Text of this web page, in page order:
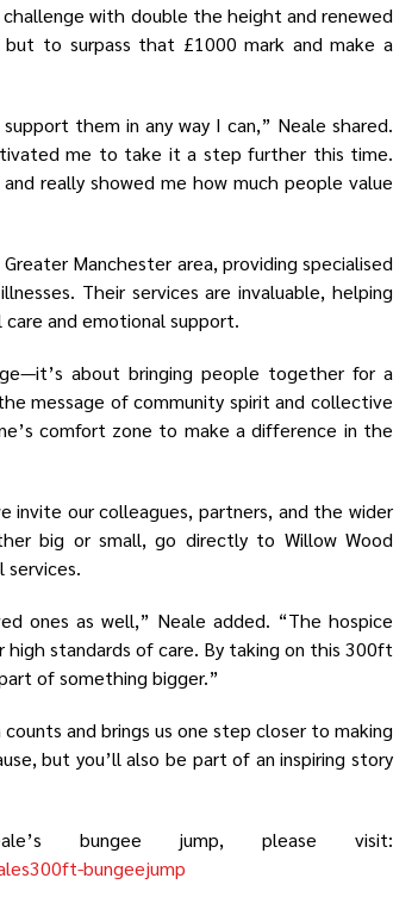
with double the height and renewed
to surpass that £1000 mark and make a
them in any way I can,” Neale shared.
me to take it a step further this time.
really showed me how much people value
Manchester area, providing specialised
Their services are invaluable, helping
and emotional support.
about bringing people together for a
message of community spirit and collective
comfort zone to make a difference in the
invite our colleagues, partners, and the wider
big or small, go directly to Willow Wood
services.
ones as well,” Neale added. “The hospice
standards of care. By taking on this 300ft
of something bigger.”
and brings us one step closer to making
but you’ll also be part of an inspiring story
bungee jump, please visit:
bungeejump